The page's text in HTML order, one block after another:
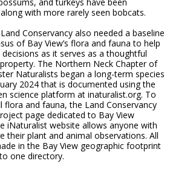
with more rarely seen bobcats.
Conservancy also needed a baseline
of Bay View’s flora and fauna to help
as it serves as a thoughtful
The Northern Neck Chapter of
Naturalists began a long-term species
2024 that is documented using the
science platform at inaturalist.org. To
flora and fauna, the Land Conservancy
page dedicated to Bay View
iNaturalist website allows anyone with
their plant and animal observations. All
in the Bay View geographic footprint
one directory.